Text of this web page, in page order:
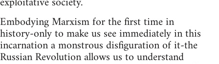
Embodying Marxism for the first time in
history-only to make us see immediately in this
incarnation a monstrous disfiguration of it-the
Russian Revolution allows us to understand